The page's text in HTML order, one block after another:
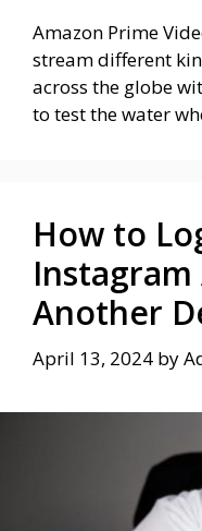
Amazon Prime
stream different
across the globe
to test the water
How to
Another
April 13, 2024 by